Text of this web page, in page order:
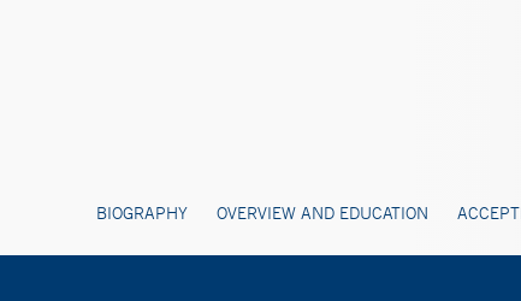
BIOGRAPHY OVERVIEW AND EDUCATION